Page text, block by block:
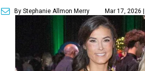
By Stephanie Allmon Merry Mar 17, 2026